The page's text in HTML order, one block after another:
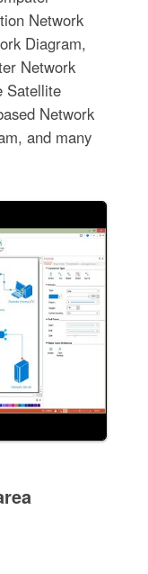
Network
Diagram,
Network
Satellite
Network
and many